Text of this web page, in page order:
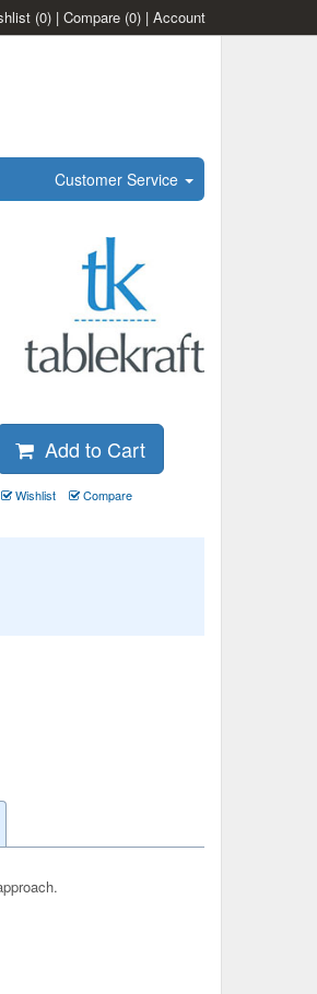
(0) | Compare (0) | Account
Customer Service
Add to Cart
Wishlist Compare